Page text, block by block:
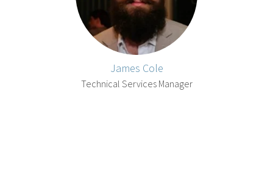
James Cole
Technical Services Manager